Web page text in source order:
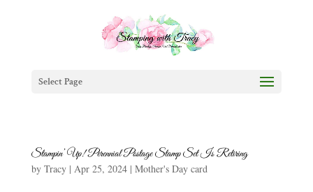
Select Page
Stampin’ Up! Perennial Postage Stamp Set Is Retiring
by Tracy| Apr 25, 2024| Mother's Day card